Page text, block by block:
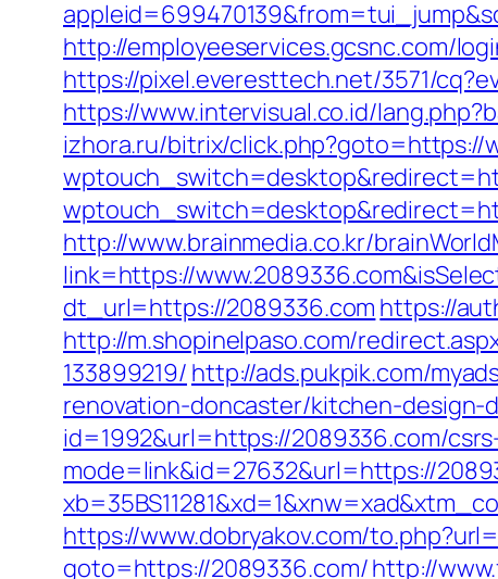
http://employeeservices.gcsnc.com/
https://pixel.everesttech.net/3571/
https://www.intervisual.co.id/
izhora.ru/bitrix/click.php?goto=https://
http://www.brainmedia.co.kr/
link=https://
dt_url=https://2089336.com https://
http://m.shopinelpaso.com/
133899219/ http://ads.pukpik.com/
renovation-doncaster/kitchen-design-
id=1992&url=https://2089336.com/
mode=link&id=27632&url=https://
https://www.dobryakov.com/
goto=https://2089336.com/http://